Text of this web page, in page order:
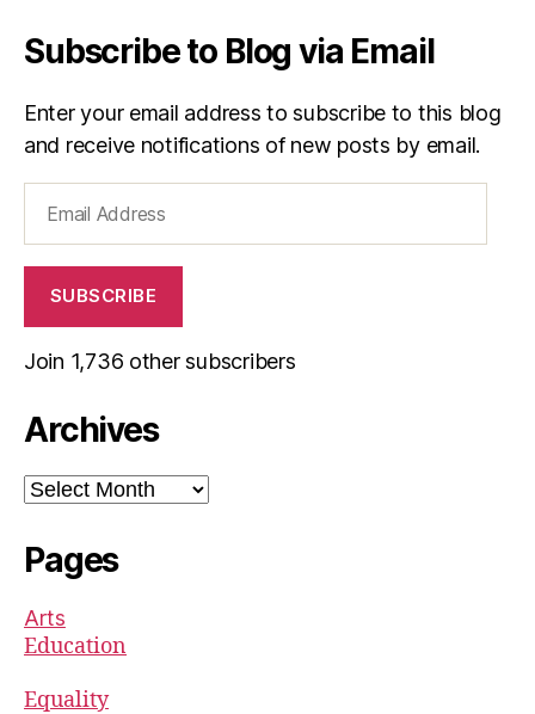
Subscribe to Blog via Email
Enter your email address to subscribe to this blog
and receive notifications of new posts by email.
Address
SUBSCRIBE
Join 1,736 other subscribers
Archives
Archives
Pages
Arts
Education
Equality